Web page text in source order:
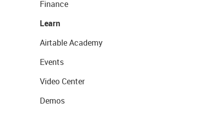
Finance
Learn
Airtable Academy
Events
Video Center
Demos